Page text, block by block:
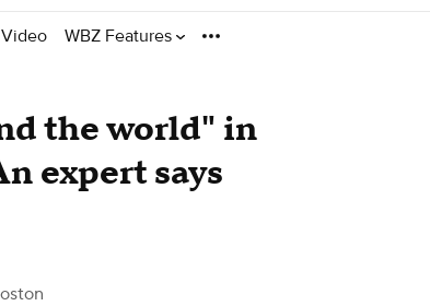
Video WBZ Features
the world" in
expert says